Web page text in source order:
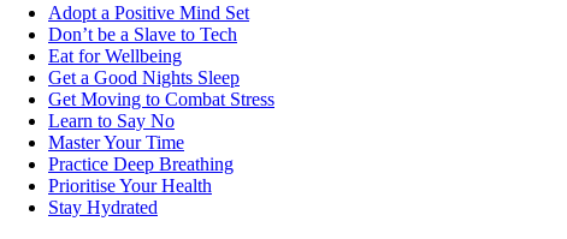
Adopt a Positive Mind Set
Don’t be a Slave to Tech
Eat for Wellbeing
Get a Good Nights Sleep
Get Moving to Combat Stress
Learn to Say No
Master Your Time
Practice Deep Breathing
Prioritise Your Health
Stay Hydrated